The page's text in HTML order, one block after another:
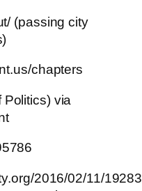
(passing city
chapters
Politics) via
2016/02/11/